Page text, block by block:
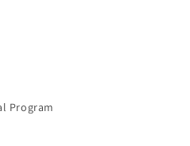
Program